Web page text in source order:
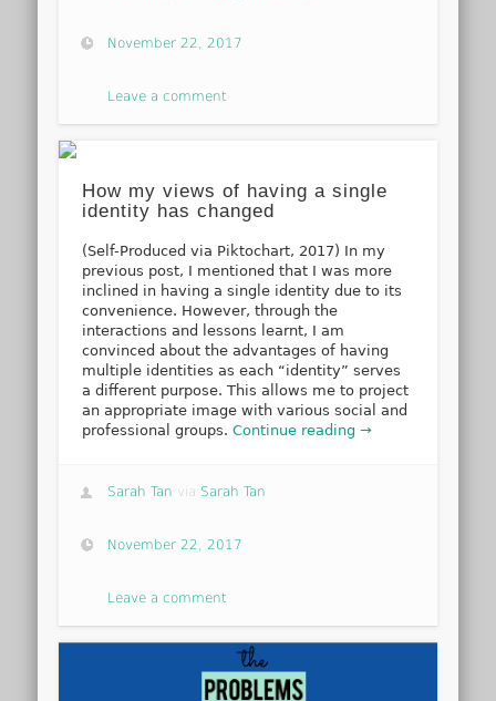
November 22, 2017
Leave a comment
How my views of having a single
identity has changed
(Self-Produced via Piktochart, 2017) In my
previous post, I mentioned that I was more
inclined in having a single identity due to its
convenience. However, through the
interactions and lessons learnt, I am
convinced about the advantages of having
multiple identities as each “identity” serves
a different purpose. This allows me to project
an appropriate image with various social and
professional groups.Continue reading →
Sarah Tan via Sarah Tan
November 22, 2017
Leave a comment